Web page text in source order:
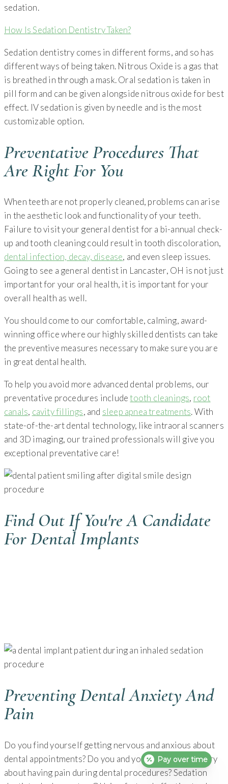
sedation.
How Is Sedation Dentistry Taken?
Sedation dentistry comes in different forms, and so has
different ways of being taken. Nitrous Oxide is a gas that
is breathed in through a mask. Oral sedation is taken in
pill form and can be given alongside nitrous oxide for best
effect. IV sedation is given by needle and is the most
customizable option.
Preventative Procedures That
Are Right For You
When teeth are not properly cleaned, problems can arise
in the aesthetic look and functionality of your teeth.
Failure to visit your general dentist for a bi-annual check-
up and tooth cleaning could result in tooth discoloration,
dental infection, decay, disease, and even sleep issues.
Going to see a general dentist in Lancaster, OH is not just
important for your oral health, it is important for your
overall health as well.
You should come to our comfortable, calming, award-
winning office where our highly skilled dentists can take
the preventive measures necessary to make sure you are
in great dental health.
To help you avoid more advanced dental problems, our
preventative procedures includetooth cleanings, root
canals, cavity fillings, and sleep apnea treatments. With
state-of-the-art dental technology, like intraoral scanners
and 3D imaging, our trained professionals will give you
exceptional preventative care!
Find Out If You're A Candidate
For Dental Implants
Preventing Dental Anxiety And
Pain
Do you find yourself getting nervous and anxious about
dental appointments? Do you and your loved ones worry
about having pain during dental procedures? Sedation
Pay over time